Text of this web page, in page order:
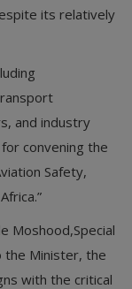
its relatively
and industry
convening the
Safety,
Moshood,Special
the Minister, the
with the critical